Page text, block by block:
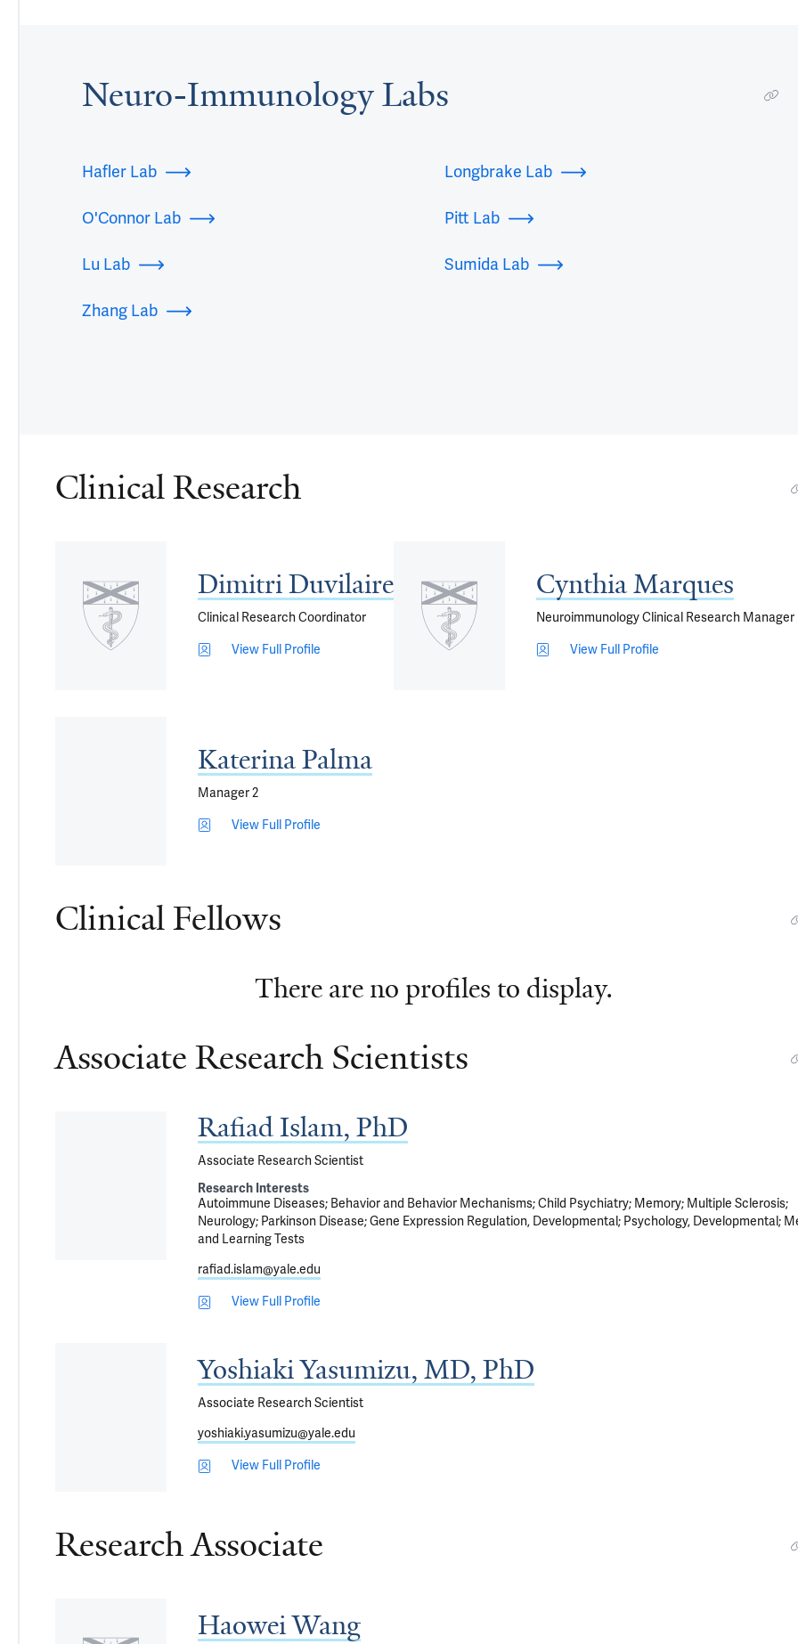
Neuro-Immunology Labs
Hafler Lab Longbrake Lab
O'Connor Lab Pitt Lab
Lu Lab Sumida Lab
Zhang Lab
Clinical Research
Dimitri Duvilaire
Clinical Research Coordinator
View Full Profile
Cynthia Marques
Neuroimmunology Clinical Research Manager
View Full Profile
Katerina Palma
Manager 2
View Full Profile
Clinical Fellows
There are no profiles to display.
Associate Research Scientists
Rafiad Islam, PhD
Associate Research Scientist
Research Interests
Autoimmune Diseases Behavior and Behavior Mechanisms Child Psychiatry Memory Multiple Sclerosis
Neurology Parkinson Disease Gene Expression Regulation, Developmental Psychology, Developmental
and Learning Tests
rafiad.islam@yale.edu
View Full Profile
Yoshiaki Yasumizu, MD, PhD
Associate Research Scientist
yoshiaki.yasumizu@yale.edu
View Full Profile
Research Associate
Haowei Wang